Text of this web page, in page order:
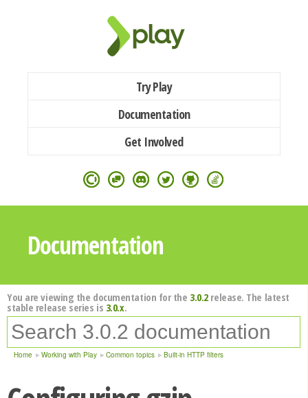
Try Play
Documentation
Get Involved
Documentation
You are viewing the documentation for the 3.0.2release. The latest
stable release series is 3.0.x.
Home Working with Play Common topics Built-in HTTP filters